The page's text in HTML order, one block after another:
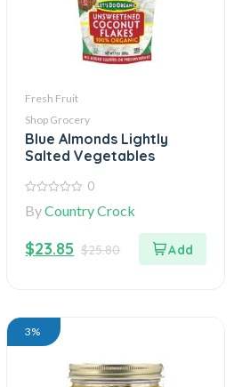
Fresh Fruit
Shop Grocery
Blue Almonds Lightly
Salted Vegetables
out
0
ByCountry Crock
$25.80
$23.85
3%